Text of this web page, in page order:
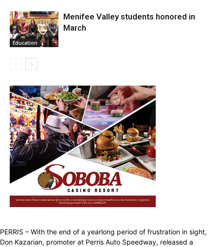
Education
Menifee Valley students honored in
March
PERRIS – With the end of a yearlong period of frustration in sight,
Don Kazarian, promoter at Perris Auto Speedway, released a